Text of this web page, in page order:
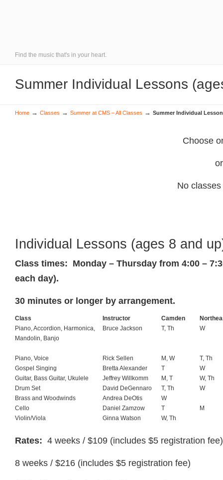
Find the music that's in your heart.
Summer Individual Lessons
Home → Classes → Summer at CMS – All Classes → Summer Individual
Choose
No
Individual Lessons (ages 8 and
Class times: Monday – Thursday from 4:00 –
each day).
30 minutes or longer by arrangement.
Class Instructor Camden
Piano, Accordion, Harmonica,
Mandolin, Banjo
Bruce Jackson T, Th W
Piano, Voice Rick Sellen M, W
T, Th
Gospel Singing
Bretta Alexander T
W
Guitar, Bass Guitar, Ukulele
Jeffrey Willkomm M, T
W, Th
Drum Set
David DeGennaro T, Th
W
Brass and Woodwinds
Andrea DeOtis
W
Cello
Daniel Zamzow T
M
Violin/Viola
Ginna Watson W, Th
Rates: 4 weeks / $109 (includes $5 registration fee)
8 weeks / $216 (includes $5 registration fee)